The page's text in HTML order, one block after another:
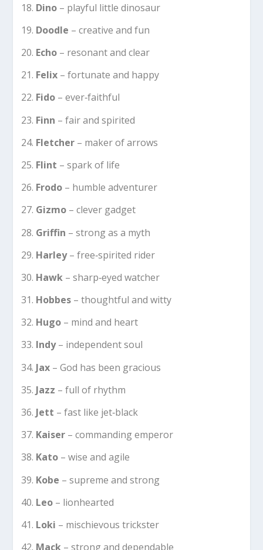
Dino– playful little dinosaur
Doodle – creative and fun
Echo– resonant and clear
Felix– fortunate and happy
Fido– ever‐faithful
Finn – fair and spirited
Fletcher– maker of arrows
Flint – spark of life
Frodo– humble adventurer
Gizmo– clever gadget
Griffin – strong as a myth
Harley– free‑spirited rider
Hawk– sharp‑eyed watcher
Hobbes– thoughtful and witty
Hugo– mind and heart
Indy– independent soul
Jax– God has been gracious
Jazz – full of rhythm
Jett – fast like jet‑black
Kaiser– commanding emperor
Kato– wise and agile
Kobe – supreme and strong
Leo– lionhearted
Loki – mischievous trickster
Mack– strong and dependable